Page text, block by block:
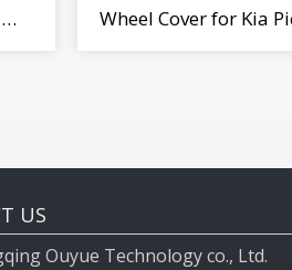
Wheel Cover for Kia
US
Ouyue Technology co., Ltd.